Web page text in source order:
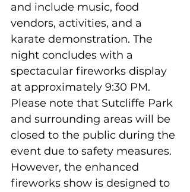
and include music, food
vendors, activities, and a
karate demonstration. The
night concludes with a
spectacular fireworks display
at approximately 9:30 PM.
Please note that Sutcliffe Park
and surrounding areas will be
closed to the public during the
event due to safety measures.
However, the enhanced
fireworks show is designed to